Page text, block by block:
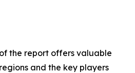
the report offers valuable
and the key players